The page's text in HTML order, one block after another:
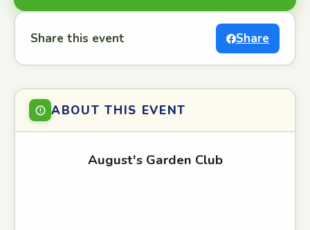
Share this event Share
ABOUT THIS EVENT
August's Garden Club